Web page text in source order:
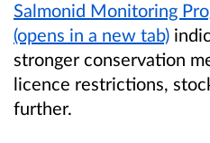
Salmonid Monitoring
(opens in a new tab)
stronger conservation
licence restrictions,
further.